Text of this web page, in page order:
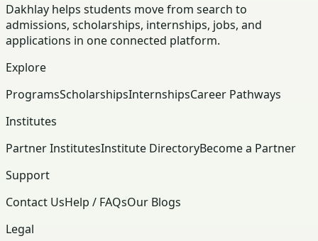
Dakhlay helps students move from search to
admissions, scholarships, internships, jobs, and
applications in one connected platform.
Explore
ProgramsScholarshipsInternshipsCareer Pathways
Institutes
Partner InstitutesInstitute DirectoryBecome a Partner
Support
Contact UsHelp / FAQsOur Blogs
Legal